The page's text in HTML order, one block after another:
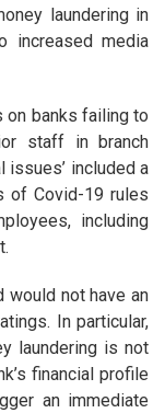
laundering in
increased media
on banks failing to
staff in branch
issues’ included a
of Covid-19 rules
including
not have an
In particular,
laundering is not
financial profile
an immediate